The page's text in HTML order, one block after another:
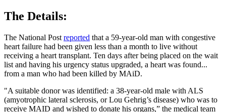
The Details:
The National Post reported that a 59-year-old man with congestive
heart failure had been given less than a month to live without
receiving a heart transplant. Ten days after being placed on the wait
list and having his urgency status upgraded, a heart was found...
from a man who had been killed by MAiD.
"A suitable donor was identified: a 38-year-old male with ALS
(amyotrophic lateral sclerosis, or Lou Gehrig’s disease) who was to
receive MAID and wished to donate his organs,” the medical team